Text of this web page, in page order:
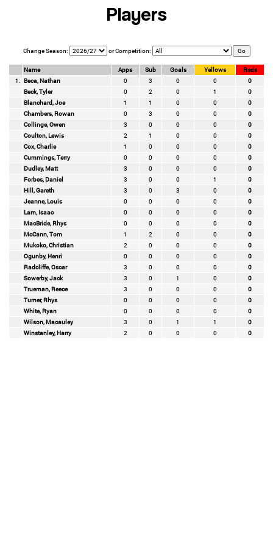
Players
Change Season: or Competition:
Name Apps Sub Goals Yellows
Reds
1.
Beca, Nathan 0 3 0 0
0
Beck, Tyler
0 2 0 1
0
Blanchard, Joe
1 1 0 0
0
Chambers, Rowan
0 3 0 0
0
Collinge, Owen
3 0 0 0
0
Coulton, Lewis
2 1 0 0
0
Cox, Charlie
1 0 0 0
0
Cummings, Terry
0 0 0 0
0
Dudley, Matt
3 0 0 0
0
Forbes, Daniel
3 0 0 1
0
Hill, Gareth
3 0 3 0
0
Jeanne, Louis
0 0 0 0
0
Lam, Isaac
0 0 0 0
0
MacBride, Rhys
0 0 0 0
0
McCann, Tom
1 2 0 0
0
Mukoko, Christian
2 0 0 0
0
Ogunby, Henri
0 0 0 0
0
Radcliffe, Oscar
3 0 0 0
0
Sowerby, Jack
3 0 1 0
0
Trueman, Reece
3 0 0 0
0
Turner, Rhys
0 0 0 0
0
White, Ryan
0 0 0 0
0
Wilson, Macauley
3 0 1 1
0
Winstanley, Harry
2 0 0 0 0